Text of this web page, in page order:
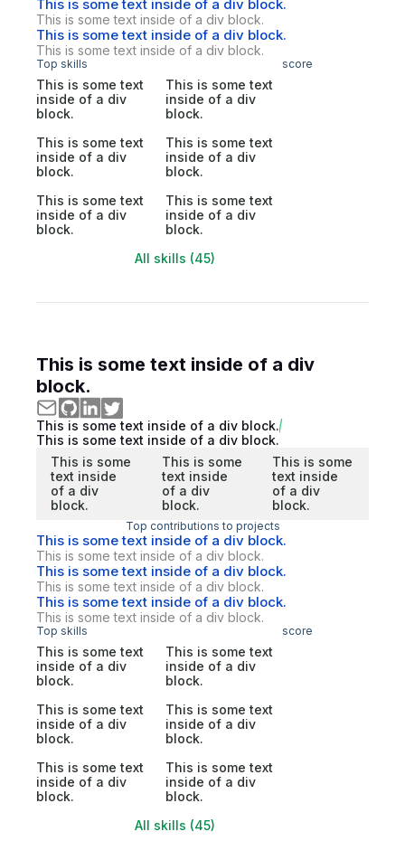
This is some text inside of a div block.
This is some text inside of a div block.
This is some text inside of a div block.
This is some text inside of a div block.
Top skills score
This is some text
inside of a div
block.
This is some text
inside of a div
block.
This is some text
inside of a div
block.
This is some text
inside of a div
block.
This is some text
inside of a div
block.
This is some text
inside of a div
block.
All skills (45)
This is some text inside of a div
block.
This is some text inside of a div block.
This is some text inside of a div block.
This is some
text inside
of a div
block.
This is some
text inside
of a div
block.
This is some
text inside
of a div
block.
Top contributions to projects
This is some text inside of a div block.
This is some text inside of a div block.
This is some text inside of a div block.
This is some text inside of a div block.
This is some text inside of a div block.
This is some text inside of a div block.
Top skills score
This is some text
inside of a div
block.
This is some text
inside of a div
block.
This is some text
inside of a div
block.
This is some text
inside of a div
block.
This is some text
inside of a div
block.
This is some text
inside of a div
block.
All skills (45)